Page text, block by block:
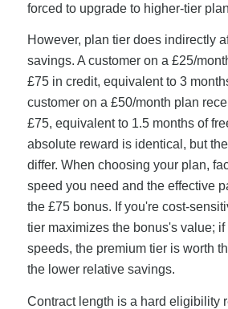
forced to upgrade to higher-tier
However, plan tier does indirectly
savings. A customer on a £25/
£75 in credit, equivalent to 3
customer on a £50/month plan
£75, equivalent to 1.5 months of
absolute reward is identical, but
differ. When choosing your plan,
speed you need and the effective
the £75 bonus. If you're cost-
tier maximizes the bonus's value;
speeds, the premium tier is worth
the lower relative savings.
Contract length is a hard eligibility